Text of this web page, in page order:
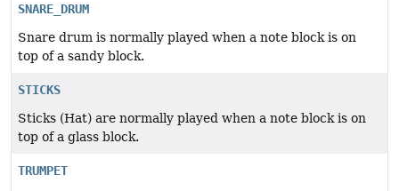
SNARE_DRUM
Snare drum is normally played when a note block is on
top of a sandy block.
STICKS
Sticks (Hat) are normally played when a note block is on
top of a glass block.
TRUMPET